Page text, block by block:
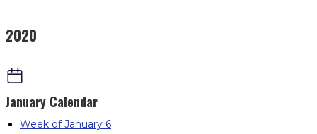
2020
January Calendar
Week of January 6